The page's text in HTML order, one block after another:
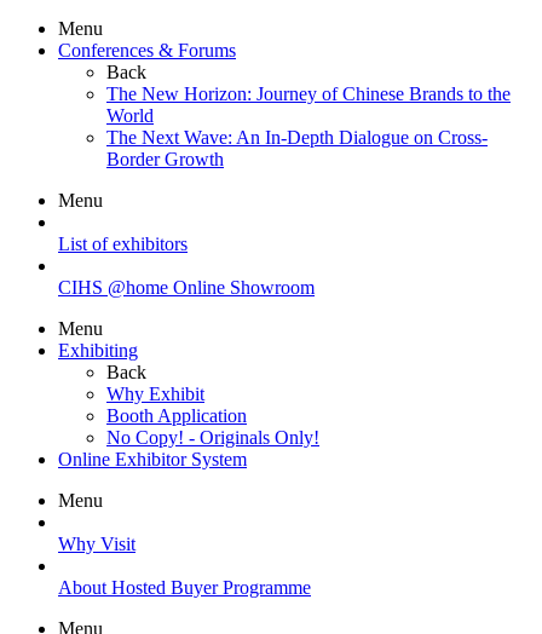
Menu
Conferences & Forums
Back
The New Horizon: Journey of Chinese Brands to the
World
The Next Wave: An In-Depth Dialogue on Cross-
Border Growth
Menu
List of exhibitors
CIHS @home Online Showroom
Menu
Exhibiting
Back
Why Exhibit
Booth Application
No Copy! - Originals Only!
Online Exhibitor System
Menu
Why Visit
About Hosted Buyer Programme
Menu